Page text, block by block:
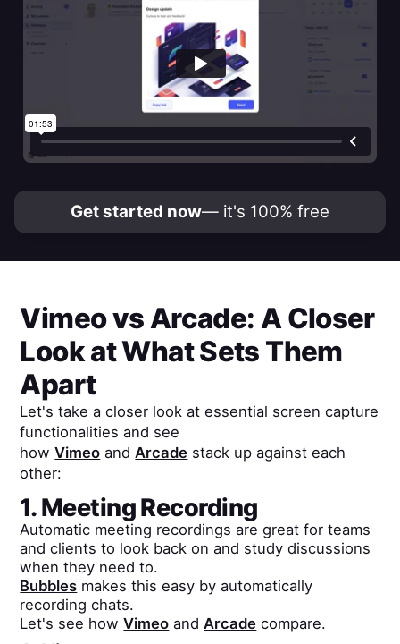
Get started now— it's 100% free
VimeovsArcade: A Closer
Look at What Sets Them
Apart
Let's take a closer look at essential screen capture
functionalities and see
howVimeo and Arcade stack up against each
other:
1. Meeting Recording
Automatic meeting recordings are great for teams
and clients to look back on and study discussions
when they need to.
Bubbles makes this easy by automatically
recording chats.
Let's see howVimeo andArcade compare.